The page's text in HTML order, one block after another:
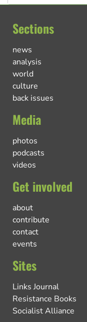
Sections
news
analysis
world
culture
back issues
Media
photos
podcasts
videos
Get involved
about
contribute
contact
events
Sites
Links Journal
Resistance Books
Socialist Alliance